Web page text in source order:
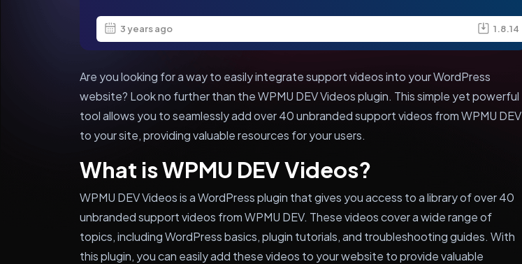
3 years ago 1.8.14
Are you looking for a way to easily integrate support videos into your WordPress
website? Look no further than the WPMU DEV Videos plugin. This simple yet powerful
tool allows you to seamlessly add over 40 unbranded support videos from WPMU DEV
to your site, providing valuable resources for your users.
What is WPMU DEV Videos?
WPMU DEV Videos is a WordPress plugin that gives you access to a library of over 40
unbranded support videos from WPMU DEV. These videos cover a wide range of
topics, including WordPress basics, plugin tutorials, and troubleshooting guides. With
this plugin, you can easily add these videos to your website to provide valuable